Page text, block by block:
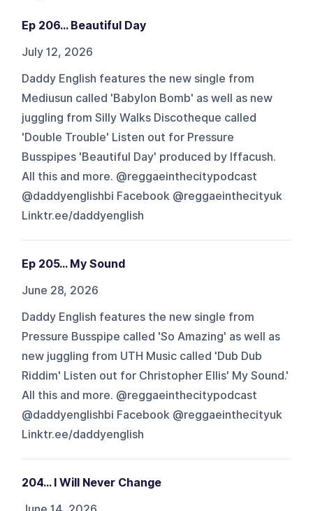
Ep 206... Beautiful Day
July 12, 2026
Daddy English features the new single from
Mediusun called 'Babylon Bomb' as well as new
juggling from Silly Walks Discotheque called
'Double Trouble' Listen out for Pressure
Busspipes 'Beautiful Day' produced by Iffacush.
All this and more. @reggaeinthecitypodcast
@daddyenglishbi Facebook @reggaeinthecityuk
Linktr.ee/daddyenglish
Ep 205... My Sound
June 28, 2026
Daddy English features the new single from
Pressure Busspipe called 'So Amazing' as well as
new juggling from UTH Music called 'Dub Dub
Riddim' Listen out for Christopher Ellis' My Sound.'
All this and more. @reggaeinthecitypodcast
@daddyenglishbi Facebook @reggaeinthecityuk
Linktr.ee/daddyenglish
204... I Will Never Change